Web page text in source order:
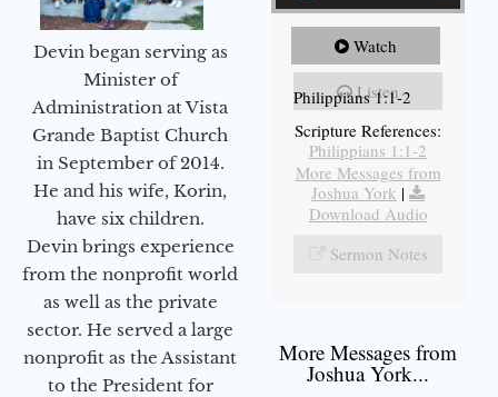
Devin began serving as
Minister of
Administration at Vista
Grande Baptist Church
in September of 2014.
He and his wife, Korin,
have six children.
Devin brings experience
from the nonprofit world
as well as the private
sector. He served a large
nonprofit as the Assistant
to the President for
Watch
Listen
Philippians 1:1-2
Scripture References:
Philippians 1:1-2
More Messages from
Joshua York |
Download Audio
Sermon Notes
More Messages from
Joshua York...